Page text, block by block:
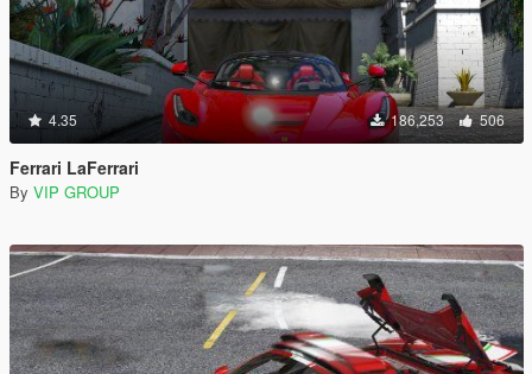
4.35 186,253 506
Ferrari LaFerrari
By VIP GROUP